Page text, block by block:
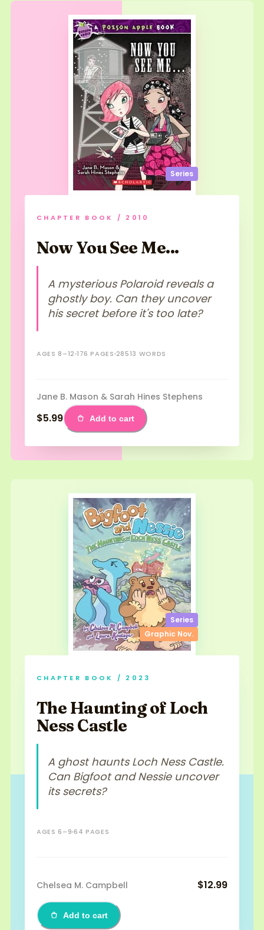
Series
CHAPTER BOOK / 2010
Now You See Me...
A mysterious Polaroid reveals a
ghostly boy. Can they uncover
his secret before it's too late?
AGES 8–12 176 PAGES 28513 WORDS
Jane B. Mason & Sarah Hines Stephens
$5.99 Add to cart
Series
Graphic Nov.
CHAPTER BOOK / 2023
The Haunting of Loch
Ness Castle
A ghost haunts Loch Ness Castle.
Can Bigfoot and Nessie uncover
its secrets?
AGES 6–9 64 PAGES
Chelsea M. Campbell $12.99
Add to cart